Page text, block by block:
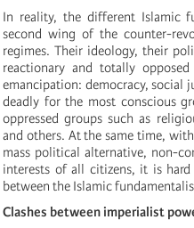
In reality, the different Islamic
second wing of the counter-
regimes. Their ideology, their
reactionary and totally
emancipation: democracy, social
deadly for the most conscious
oppressed groups such as
and others. At the same time,
mass political alternative, non-
interests of all citizens, it is
between the Islamic
Clashes between imperialist